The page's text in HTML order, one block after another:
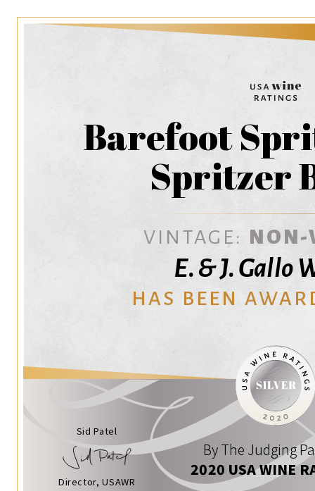
Barefoot
Spritzer
VINTAGE:
E. & J. Gallo
HAS BEEN
Sid Patel
Director, USAWR
By The Judging
2020 USA WINE